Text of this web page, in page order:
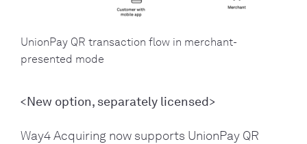
UnionPay QR transaction flow in merchant-
presented mode
<New option, separately licensed>
Way4 Acquiring now supports UnionPay QR